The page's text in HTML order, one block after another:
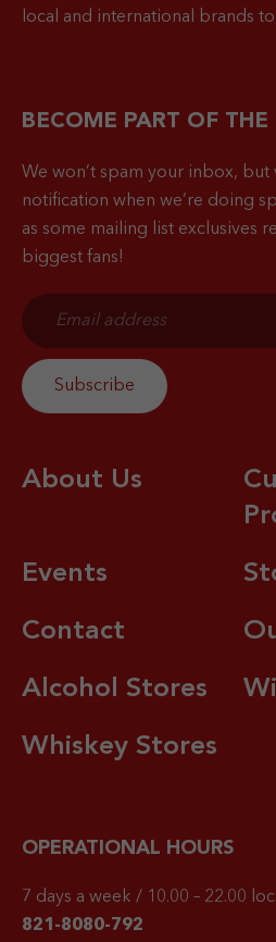
local and international brands
BECOME PART OF THE
We won’t spam your inbox, but
notification when we’re doing
as some mailing list exclusives
biggest fans!
About Us
Events
Contact
Alcohol Stores
Whiskey Stores
OPERATIONAL HOURS
7 days a week / 10.00 – 22.00
821-8080-792